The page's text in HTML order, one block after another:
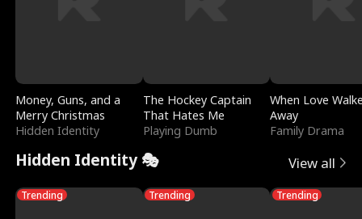
Money, Guns, and a
Merry Christmas
Hidden Identity
The Hockey Captain
That Hates Me
Playing Dumb
When Love
Away
Family Drama
Hidden Identity 🎭 View all
Trending Trending Trending